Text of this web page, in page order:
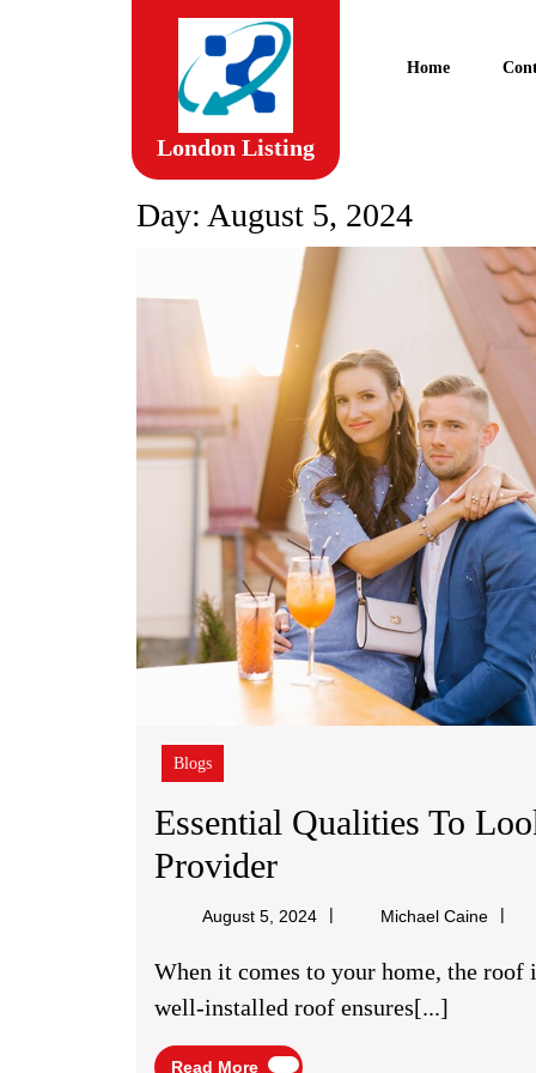
London Listing
Home
Day: August 5, 2024
Blogs
Essential Qualities To
ProviderEssential
Qualities
Look
For
August 5, 2024 Michael CaineMichael
When it comes to your home, the roof is one of its most critical components. A sturdy,
well-installed roof ensures[...]
Read More
Read